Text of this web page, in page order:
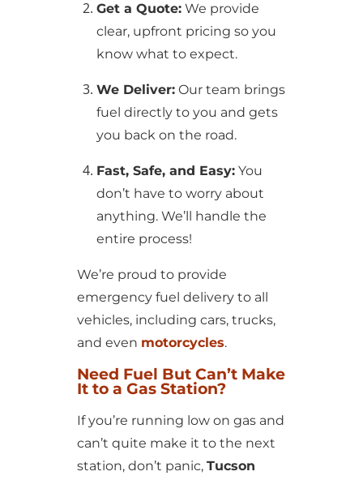
Get a Quote:We provide
clear, upfront pricing so you
know what to expect.
We Deliver:Our team brings
fuel directly to you and gets
you back on the road.
Fast, Safe, and Easy:You
don’t have to worry about
anything. We’ll handle the
entire process!
We’re proud to provide
emergency fuel delivery to all
vehicles, including cars, trucks,
and even motorcycles.
Need Fuel But Can’t Make
It to a Gas Station?
If you’re running low on gas and
can’t quite make it to the next
station, don’t panic, Tucson